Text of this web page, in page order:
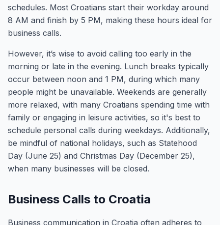
schedules. Most Croatians start their workday around
8 AM and finish by 5 PM, making these hours ideal for
business calls.
However, it’s wise to avoid calling too early in the
morning or late in the evening. Lunch breaks typically
occur between noon and 1 PM, during which many
people might be unavailable. Weekends are generally
more relaxed, with many Croatians spending time with
family or engaging in leisure activities, so it's best to
schedule personal calls during weekdays. Additionally,
be mindful of national holidays, such as Statehood
Day (June 25) and Christmas Day (December 25),
when many businesses will be closed.
Business Calls to Croatia
Business communication in Croatia often adheres to